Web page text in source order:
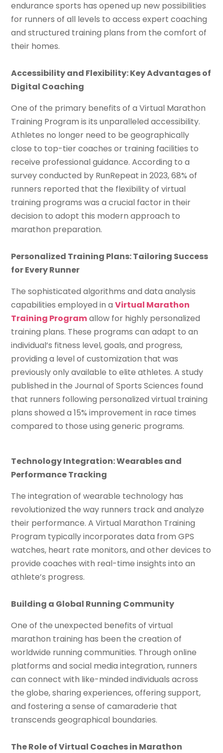
endurance sports has opened up new possibilities
for runners of all levels to access expert coaching
and structured training plans from the comfort of
their homes.
Accessibility and Flexibility: Key Advantages of
Digital Coaching
One of the primary benefits of a Virtual Marathon
Training Program is its unparalleled accessibility.
Athletes no longer need to be geographically
close to top-tier coaches or training facilities to
receive professional guidance. According to a
survey conducted by RunRepeat in 2023, 68% of
runners reported that the flexibility of virtual
training programs was a crucial factor in their
decision to adopt this modern approach to
marathon preparation.
Personalized Training Plans: Tailoring Success
for Every Runner
The sophisticated algorithms and data analysis
capabilities employed in aVirtual Marathon
Training Programallow for highly personalized
training plans. These programs can adapt to an
individual’s fitness level, goals, and progress,
providing a level of customization that was
previously only available to elite athletes. A study
published in the Journal of Sports Sciences found
that runners following personalized virtual training
plans showed a 15% improvement in race times
compared to those using generic programs.
Technology Integration: Wearables and
Performance Tracking
The integration of wearable technology has
revolutionized the way runners track and analyze
their performance. A Virtual Marathon Training
Program typically incorporates data from GPS
watches, heart rate monitors, and other devices to
provide coaches with real-time insights into an
athlete’s progress.
Building a Global Running Community
One of the unexpected benefits of virtual
marathon training has been the creation of
worldwide running communities. Through online
platforms and social media integration, runners
can connect with like-minded individuals across
the globe, sharing experiences, offering support,
and fostering a sense of camaraderie that
transcends geographical boundaries.
The Role of Virtual Coaches in Marathon